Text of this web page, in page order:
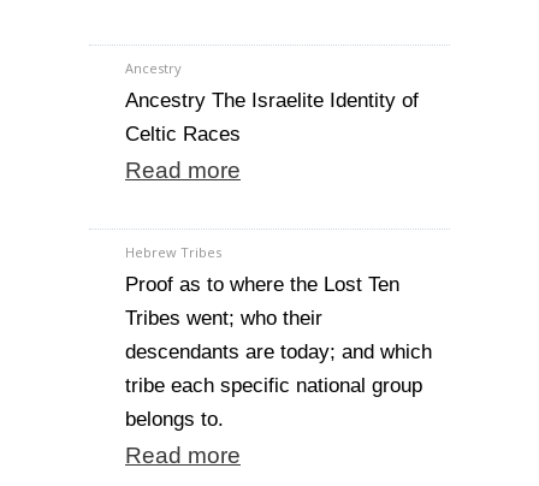
Ancestry
Ancestry The Israelite Identity of
Celtic Races
Read more
Hebrew Tribes
Proof as to where the Lost Ten
Tribes went; who their
descendants are today; and which
tribe each specific national group
belongs to.
Read more